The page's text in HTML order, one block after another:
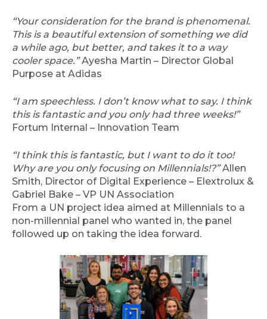
“Your consideration for the brand is phenomenal.
This is a beautiful extension of something we did
a while ago, but better, and takes it to a way
cooler space.”Ayesha Martin – Director Global
Purpose at Adidas
“I am speechless. I don’t know what to say. I think
this is fantastic and you only had three weeks!”
Fortum Internal – Innovation Team
“I think this is fantastic, but I want to do it too!
Why are you only focusing on Millennials!?”Allen
Smith, Director of Digital Experience – Elextrolux &
Gabriel Bake – VP UN Association
From a UN project idea aimed at Millennials to a
non-millennial panel who wanted in, the panel
followed up on taking the idea forward.